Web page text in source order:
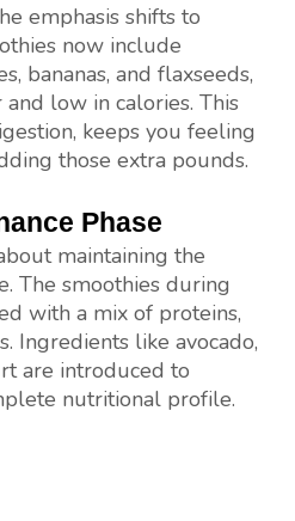
emphasis shifts to
now include
bananas, and flaxseeds,
low in calories. This
keeps you feeling
those extra pounds.
Phase
maintaining the
The smoothies during
with a mix of proteins,
Ingredients like avocado,
are introduced to
nutritional profile.